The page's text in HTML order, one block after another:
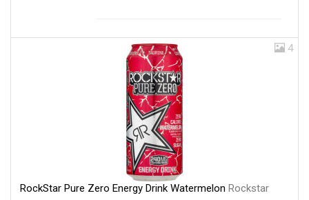
4
RockStar Pure Zero Energy Drink Watermelon Rockstar